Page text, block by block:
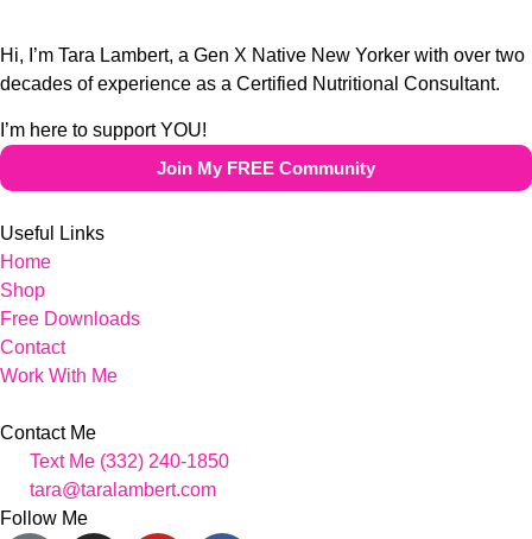
Hi, I’m Tara Lambert, a Gen X Native New Yorker with over two
decades of experience as a Certified Nutritional Consultant.
I’m here to support YOU!
Join My FREE Community
Useful Links
Home
Shop
Free Downloads
Contact
Work With Me
Contact Me
Text Me (332) 240-1850
tara@taralambert.com
Follow Me